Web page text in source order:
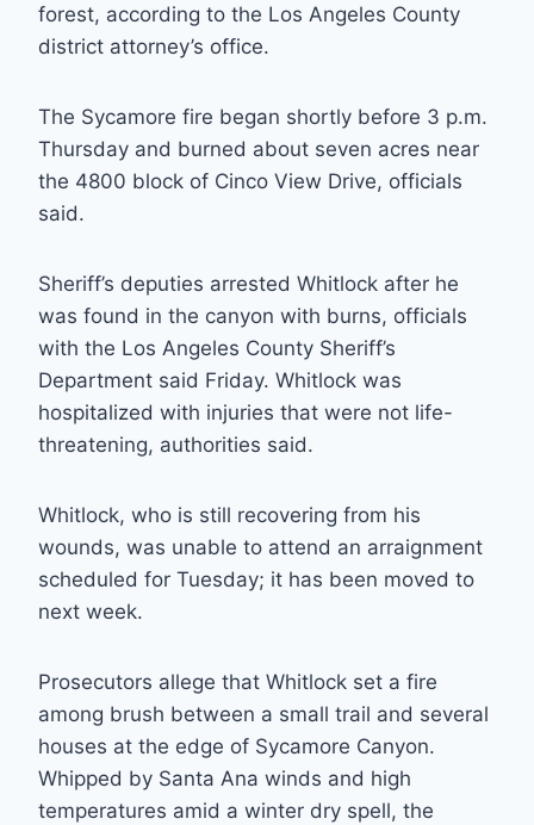
forest, according to the Los Angeles County
district attorney’s office.
The Sycamore fire began shortly before 3 p.m.
Thursday and burned about seven acres near
the 4800 block of Cinco View Drive, officials
said.
Sheriff’s deputies arrested Whitlock after he
was found in the canyon with burns, officials
with the Los Angeles County Sheriff’s
Department said Friday. Whitlock was
hospitalized with injuries that were not life-
threatening, authorities said.
Whitlock, who is still recovering from his
wounds, was unable to attend an arraignment
scheduled for Tuesday; it has been moved to
next week.
Prosecutors allege that Whitlock set a fire
among brush between a small trail and several
houses at the edge of Sycamore Canyon.
Whipped by Santa Ana winds and high
temperatures amid a winter dry spell, the